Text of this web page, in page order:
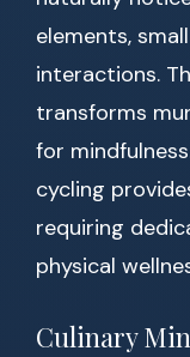
elements,
interactions.
transforms
for
cycling
requiring
physical
Culinary